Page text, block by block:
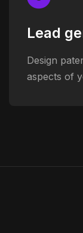
Lead
Design
aspects of